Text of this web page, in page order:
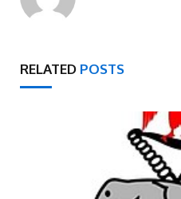
RELATED POSTS